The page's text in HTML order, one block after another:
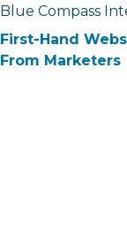
Blue Compass
First-Hand
From Marketers